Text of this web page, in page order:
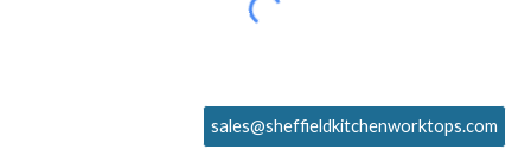
sales@sheffieldkitchenworktops.com